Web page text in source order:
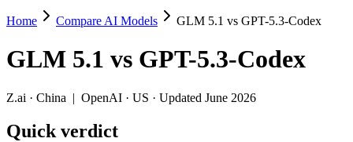
GLM 5.1 vs GPT-5.3-Codex
Pick GLM 5.1 for long-horizon autonomous agentic engineering
GLM 5.1 (Z.ai, China) and GPT-5.3-Codex (OpenAI, US) line up
Key differences
Home Compare AI Models GLM 5.1 vs GPT-5.3-Codex
GLM 5.1 vs GPT-5.3-Codex
Z.ai · China | OpenAI · US · Updated June 2026
Quick verdict